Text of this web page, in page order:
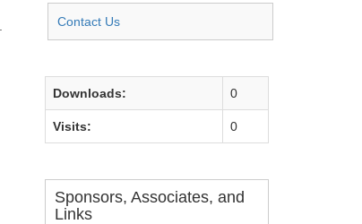
Contact Us
Downloads: 0
Visits: 0
Sponsors, Associates, and
Links